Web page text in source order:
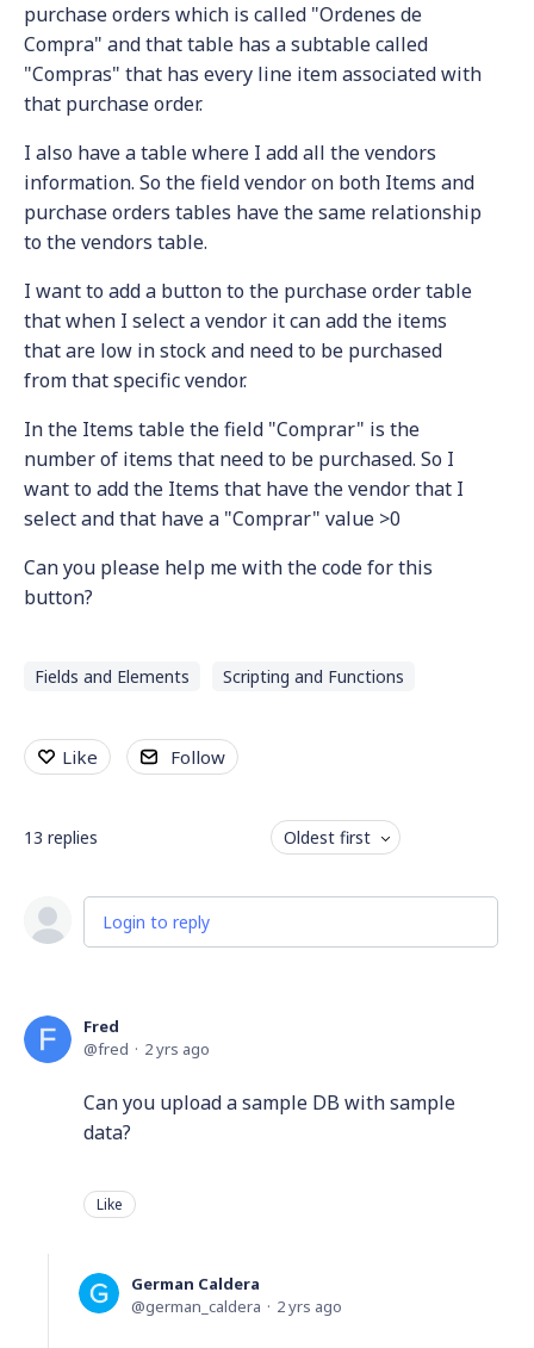
purchase orders which is called "Ordenes de
Compra" and that table has a subtable called
"Compras" that has every line item associated with
that purchase order.
I also have a table where I add all the vendors
information. So the field vendor on both Items and
purchase orders tables have the same relationship
to the vendors table.
I want to add a button to the purchase order table
that when I select a vendor it can add the items
that are low in stock and need to be purchased
from that specific vendor.
In the Items table the field "Comprar" is the
number of items that need to be purchased. So I
want to add the Items that have the vendor that I
select and that have a "Comprar" value >0
Can you please help me with the code for this
button?
Fields and Elements Scripting and Functions
Like Follow
13 replies Oldest first
Login to reply
Fred
fred
2 yrs ago
Can you upload a sample DB with sample
data?
Like
German Caldera
german_caldera
2 yrs ago